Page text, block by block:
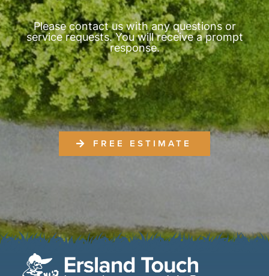
Please contact us with any questions or
service requests. You will receive a prompt
response.
FREE ESTIMATE